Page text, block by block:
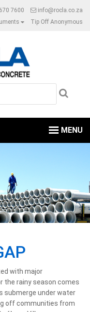
7600
info@rocla.co.za
Tip Off Anonymous
MENU
with major
the rainy season comes
submerge under water
off communities from